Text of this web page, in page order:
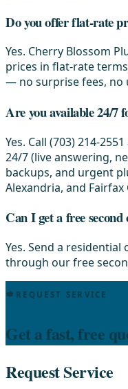
Do you offer flat-rate
Yes. Cherry Blossom
prices in flat-rate
— no surprise fees, no
Are you available 24/7
Yes. Call (703) 214-
24/7 (live answering,
backups, and urgent
Alexandria, and Fairfax
Can I get a free
Yes. Send a
through our free
REQUEST SERVICE
Get a fast, free
Request Service